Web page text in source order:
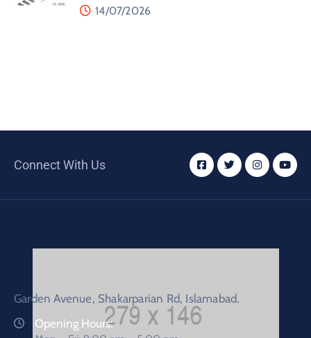
14/07/2026
Connect With Us
Garden Avenue, Shakarparian Rd, Islamabad.
Opening Hours: